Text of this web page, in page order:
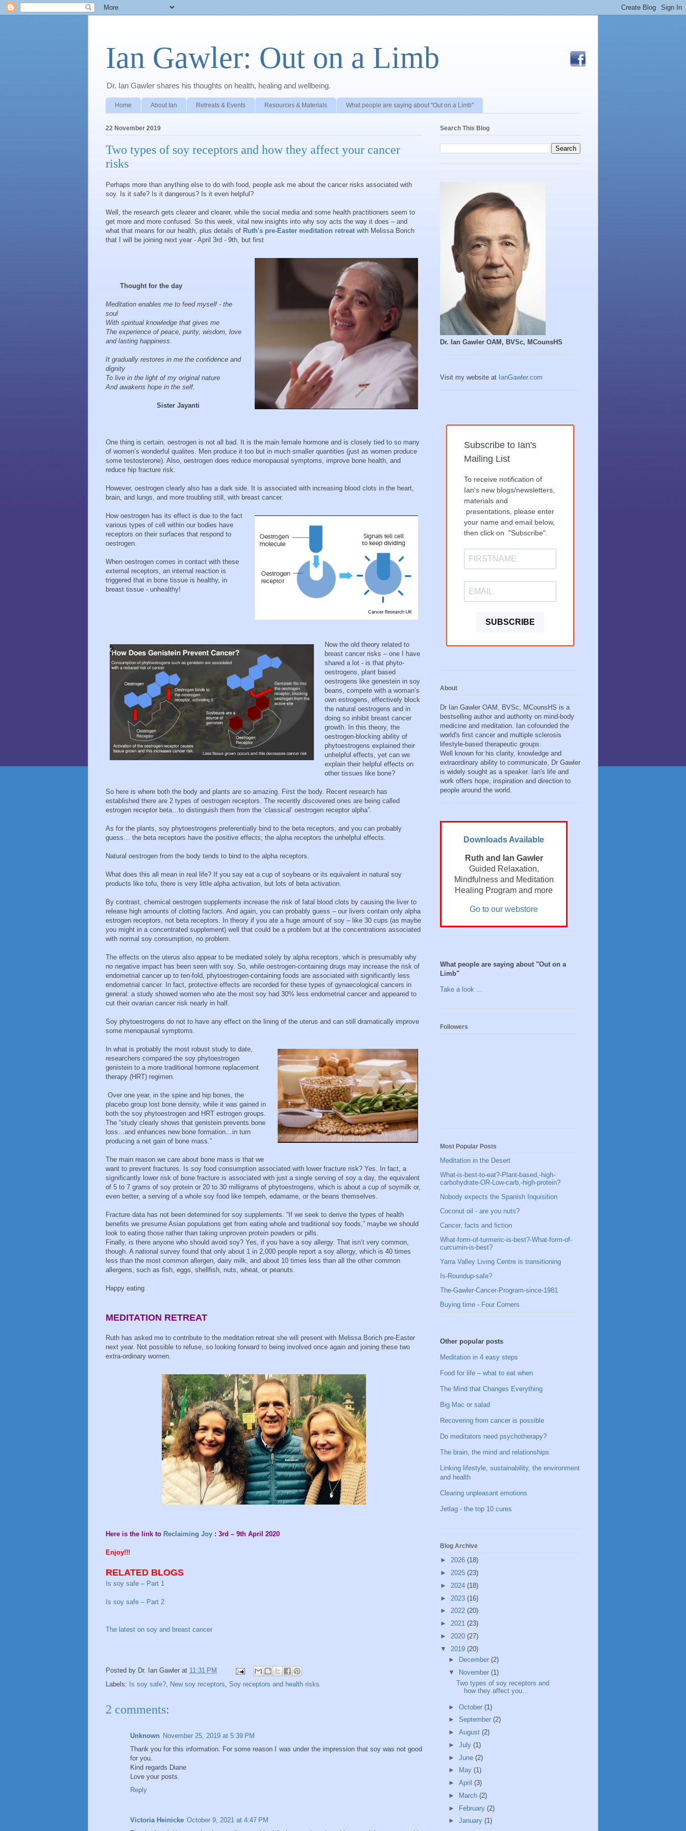
Ian Gawler: Out on a Limb
Dr. Ian Gawler shares his thoughts on health, healing and wellbeing.
Home About Ian Retreats & Events Resources & Materials What people are saying about "Out on a Limb"
22 November 2019
Two types of soy receptors and how they affect your cancer
risks
Perhaps more than anything else to do with food, people ask me about the cancer risks associated with
soy. Is it safe? Is it dangerous? Is it even helpful?
Well, the research gets clearer and clearer, while the social media and some health practitioners seem to
get more and more confused. So this week, vital new insights into why soy acts the way it does – and
what that means for our health, plus details of Ruth's pre-Easter meditation retreat with Melissa Borich
that I will be joining next year - April 3rd - 9th, but first
Thought for the day
Meditation enables me to feed myself - the
soul
With spiritual knowledge that gives me
The experience of peace, purity, wisdom, love
and lasting happiness.
It gradually restores in me the confidence and
dignity
To live in the light of my original nature
And awakens hope in the self.
Sister Jayanti
One thing is certain, oestrogen is not all bad. It is the main female hormone and is closely tied to so many
of women’s wonderful qualites. Men produce it too but in much smaller quantities (just as women produce
some testosterone). Also, oestrogen does reduce menopausal symptoms, improve bone health, and
reduce hip fracture risk.
However, oestrogen clearly also has a dark side. It is associated with increasing blood clots in the heart,
brain, and lungs, and more troubling still, with breast cancer.
How oestrogen has its effect is due to the fact
various types of cell within our bodies have
receptors on their surfaces that respond to
oestrogen.
When oestrogen comes in contact with these
external receptors, an internal reaction is
triggered that in bone tissue is healthy, in
breast tissue - unhealthy!
Now the old theory related to
breast cancer risks – one I have
shared a lot - is that phyto-
oestrogens, plant based
oestrogens like genestein in soy
beans, compete with a woman’s
own estrogens, effectively block
the natural oestrogens and in
doing so inhibit breast cancer
growth. In this theory, the
oestrogen-blocking ability of
phytoestrogens explained their
unhelpful effects, yet can we
explain their helpful effects on
other tissues like bone?
So here is where both the body and plants are so amazing. First the body. Recent research has
established there are 2 types of oestrogen receptors. The recently discovered ones are being called
estrogen receptor beta…to distinguish them from the ‘classical’ oestrogen receptor alpha”.
As for the plants, soy phytoestrogens preferentially bind to the beta receptors, and you can probably
guess… the beta receptors have the positive effects; the alpha receptors the unhelpful effects.
Natural oestrogen from the body tends to bind to the alpha receptors.
What does this all mean in real life? If you say eat a cup of soybeans or its equivalent in natural soy
products like tofu, there is very little alpha activation, but lots of beta activation.
By contrast, chemical oestrogen supplements increase the risk of fatal blood clots by causing the liver to
release high amounts of clotting factors. And again, you can probably guess – our livers contain only alpha
estrogen receptors, not beta receptors. In theory if you ate a huge amount of soy – like 30 cups (as maybe
you might in a concentrated supplement) well that could be a problem but at the concentrations associated
with normal soy consumption, no problem.
The effects on the uterus also appear to be mediated solely by alpha receptors, which is presumably why
no negative impact has been seen with soy. So, while oestrogen-containing drugs may increase the risk of
endometrial cancer up to ten-fold, phytoestrogen-containing foods are associated with significantly less
endometrial cancer. In fact, protective effects are recorded for these types of gynaecological cancers in
general: a study showed women who ate the most soy had 30% less endometrial cancer and appeared to
cut their ovarian cancer risk nearly in half.
Soy phytoestrogens do not to have any effect on the lining of the uterus and can still dramatically improve
some menopausal symptoms.
In what is probably the most robust study to date,
researchers compared the soy phytoestrogen
genistein to a more traditional hormone replacement
therapy (HRT) regimen.
Over one year, in the spine and hip bones, the
placebo group lost bone density, while it was gained in
both the soy phytoestrogen and HRT estrogen groups.
The “study clearly shows that genistein prevents bone
loss…and enhances new bone formation…in turn
producing a net gain of bone mass.”
The main reason we care about bone mass is that we
want to prevent fractures. Is soy food consumption associated with lower fracture risk? Yes. In fact, a
significantly lower risk of bone fracture is associated with just a single serving of soy a day, the equivalent
of 5 to 7 grams of soy protein or 20 to 30 milligrams of phytoestrogens, which is about a cup of soymilk or,
even better, a serving of a whole soy food like tempeh, edamame, or the beans themselves.
Fracture data has not been determined for soy supplements. “If we seek to derive the types of health
benefits we presume Asian populations get from eating whole and traditional soy foods,” maybe we should
look to eating those rather than taking unproven protein powders or pills.
Finally, is there anyone who should avoid soy? Yes, if you have a soy allergy. That isn’t very common,
though. A national survey found that only about 1 in 2,000 people report a soy allergy, which is 40 times
less than the most common allergen, dairy milk, and about 10 times less than all the other common
allergens, such as fish, eggs, shellfish, nuts, wheat, or peanuts.
Happy eating
MEDITATION RETREAT
Ruth has asked me to contribute to the meditation retreat she will present with Melissa Borich pre-Easter
next year. Not possible to refuse, so looking forward to being involved once again and joining these two
extra-ordinary women.
Here is the link to Reclaiming Joy : 3rd – 9th April 2020
Enjoy!!!
RELATED BLOGS
Is soy safe – Part 1
Is soy safe – Part 2
The latest on soy and breast cancer
Posted by Dr. Ian Gawler at 11:31 PM
Labels: Is soy safe?, New soy receptors, Soy receptors and health risks
2 comments:
Unknown November 25, 2019 at 5:39 PM
Thank you for this information. For some reason I was under the impression that soy was not good
for you.
Kind regards Diane
Love your posts.
Reply
Victoria Heinicke October 9, 2021 at 4:47 PM
Search This Blog
Dr. Ian Gawler OAM, BVSc, MCounsHS
Visit my website at IanGawler.com
Subscribe to Ian's
Mailing List
To receive notification of
Ian's new blogs/newsletters,
materials and
presentations, please enter
your name and email below,
then click on "Subscribe".
SUBSCRIBE
About
Dr Ian Gawler OAM, BVSc, MCounsHS is a
bestselling author and authority on mind-body
medicine and meditation. Ian cofounded the
world's first cancer and multiple sclerosis
lifestyle-based therapeutic groups.
Well known for his clarity, knowledge and
extraordinary ability to communicate, Dr Gawler
is widely sought as a speaker. Ian's life and
work offers hope, inspiration and direction to
people around the world.
Downloads Available
Ruth and Ian Gawler
Guided Relaxation,
Mindfulness and Meditation
Healing Program and more
Go to our webstore
What people are saying about "Out on a
Limb"
Take a look ...
Followers
Most Popular Posts
Meditation in the Desert
What-is-best-to-eat?-Plant-based,-high-
carbohydrate-OR-Low-carb,-high-protein?
Nobody expects the Spanish Inquisition
Coconut oil - are you nuts?
Cancer, facts and fiction
What-form-of-turmeric-is-best?-What-form-of-
curcumin-is-best?
Yarra Valley Living Centre is transitioning
Is-Roundup-safe?
The-Gawler-Cancer-Program-since-1981
Buying time - Four Corners
Other popular posts
Meditation in 4 easy steps
Food for life – what to eat when
The Mind that Changes Everything
Big Mac or salad
Recovering from cancer is possible
Do meditators need psychotherapy?
The brain, the mind and relationships
Linking lifestyle, sustainability, the environment
and health
Clearing unpleasant emotions
Jetlag - the top 10 cures
Blog Archive
► 2026 (18)
► 2025 (23)
► 2024 (18)
► 2023 (16)
► 2022 (20)
► 2021 (23)
► 2020 (27)
▼ 2019 (20)
►
December (2)
▼
November (1)
Two types of soy receptors and
how they affect you...
► October (1)
► September (2)
► August (2)
► July (1)
► June (2)
►
May (1)
► April (3)
►
March (2)
► February (2)
► January (1)